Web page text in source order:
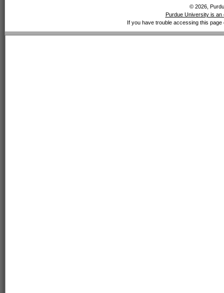
© 2026,
Purdue University is an
If you have trouble accessing this